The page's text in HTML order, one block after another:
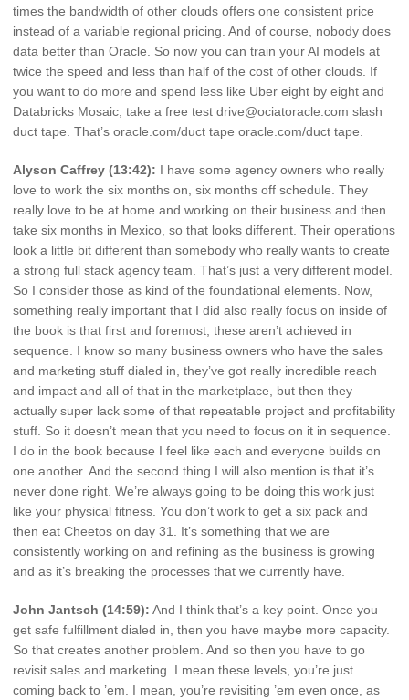
times the bandwidth of other clouds offers one consistent price
instead of a variable regional pricing. And of course, nobody does
data better than Oracle. So now you can train your AI models at
twice the speed and less than half of the cost of other clouds. If
you want to do more and spend less like Uber eight by eight and
Databricks Mosaic, take a free test drive@ociatoracle.com slash
duct tape. That’s oracle.com/duct tape oracle.com/duct tape.
Alyson Caffrey (13:42): I have some agency owners who really
love to work the six months on, six months off schedule. They
really love to be at home and working on their business and then
take six months in Mexico, so that looks different. Their operations
look a little bit different than somebody who really wants to create
a strong full stack agency team. That’s just a very different model.
So I consider those as kind of the foundational elements. Now,
something really important that I did also really focus on inside of
the book is that first and foremost, these aren’t achieved in
sequence. I know so many business owners who have the sales
and marketing stuff dialed in, they’ve got really incredible reach
and impact and all of that in the marketplace, but then they
actually super lack some of that repeatable project and profitability
stuff. So it doesn’t mean that you need to focus on it in sequence.
I do in the book because I feel like each and everyone builds on
one another. And the second thing I will also mention is that it’s
never done right. We’re always going to be doing this work just
like your physical fitness. You don’t work to get a six pack and
then eat Cheetos on day 31. It’s something that we are
consistently working on and refining as the business is growing
and as it’s breaking the processes that we currently have.
John Jantsch (14:59): And I think that’s a key point. Once you
get safe fulfillment dialed in, then you have maybe more capacity.
So that creates another problem. And so then you have to go
revisit sales and marketing. I mean these levels, you’re just
coming back to ’em. I mean, you’re revisiting ’em even once, as